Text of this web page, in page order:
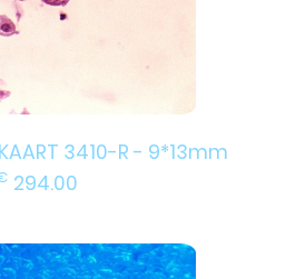
KAART 3410-R - 9*13mm
294.00